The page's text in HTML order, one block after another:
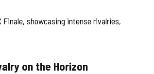
showcasing intense rivalries,
on the Horizon